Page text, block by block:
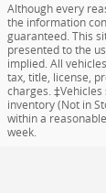
Although every
the information
guaranteed. This
presented to the
implied. All
tax, title, license,
charges.
inventory (Not in
within a
week.